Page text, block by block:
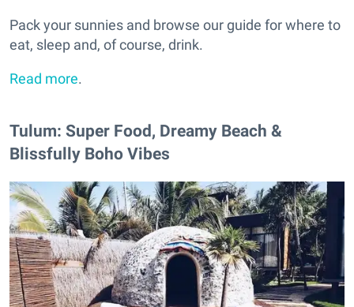
Pack your sunnies and browse our guide for where to
eat, sleep and, of course, drink.
Read more.
Tulum: Super Food, Dreamy Beach &
Blissfully Boho Vibes